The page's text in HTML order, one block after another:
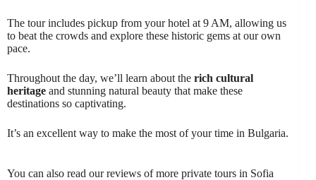
The tour includes pickup from your hotel at 9 AM, allowing us
to beat the crowds and explore these historic gems at our own
pace.
Throughout the day, we’ll learn about the rich cultural
heritage and stunning natural beauty that make these
destinations so captivating.
It’s an excellent way to make the most of your time in Bulgaria.
You can also read our reviews of more private tours in Sofia